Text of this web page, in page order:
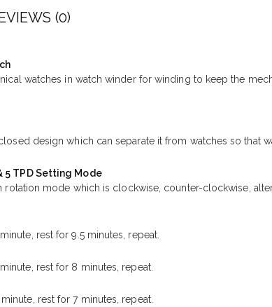
(0)
watches in watch winder for winding to keep the
design which can separate it from watches so that
5 TPD Setting Mode
rotation mode which is clockwise, counter-clockwise,
rest for 9.5 minutes, repeat.
rest for 8 minutes, repeat.
rest for 7 minutes, repeat.